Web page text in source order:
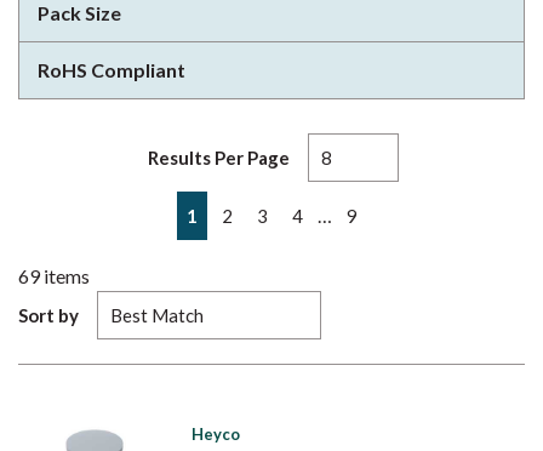
Pack Size
RoHS Compliant
Results Per Page
Previous page
1 2 3 4 9
69items
Sort by
Heyco